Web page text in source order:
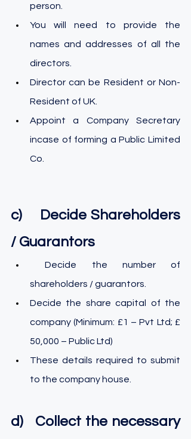
person.
You will need to provide the
names and addresses of all the
directors.
Director can be Resident or Non-
Resident of UK.
Appoint a Company Secretary
incase of forming a Public Limited
Co.
c)    Decide Shareholders
/ Guarantors
Decide the number of
shareholders / guarantors.
Decide the share capital of the
company (Minimum: £1 – Pvt Ltd; £
50,000 – Public Ltd)
These details required to submit
to the company house.
d)   Collect the necessary